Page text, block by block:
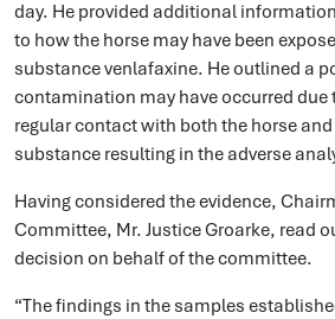
day. He provided additional
to how the horse may have been
substance venlafaxine. He outlined a
contamination may have occurred due
regular contact with both the horse
substance resulting in the adverse
Having considered the evidence,
Committee, Mr. Justice Groarke, read
decision on behalf of the committee.
“The findings in the samples